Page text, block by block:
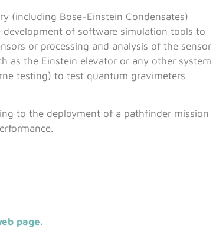
(including Bose-Einstein Condensates)
development of software simulation tools to
or processing and analysis of the sensor
as the Einstein elevator or any other system
testing) to test quantum gravimeters
to the deployment of a pathfinder mission
page.